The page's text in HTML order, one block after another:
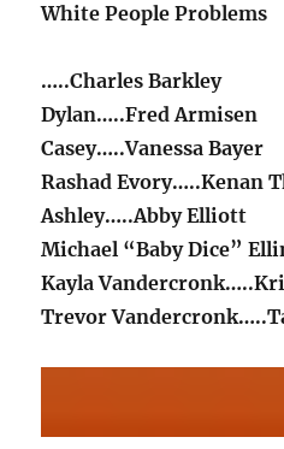
White People Problems
…..Charles Barkley
Dylan…..Fred Armisen
Casey…..Vanessa Bayer
Rashad Evory…..Kenan
Ashley…..Abby Elliott
Michael “Baby Dice”
Kayla
Trevor